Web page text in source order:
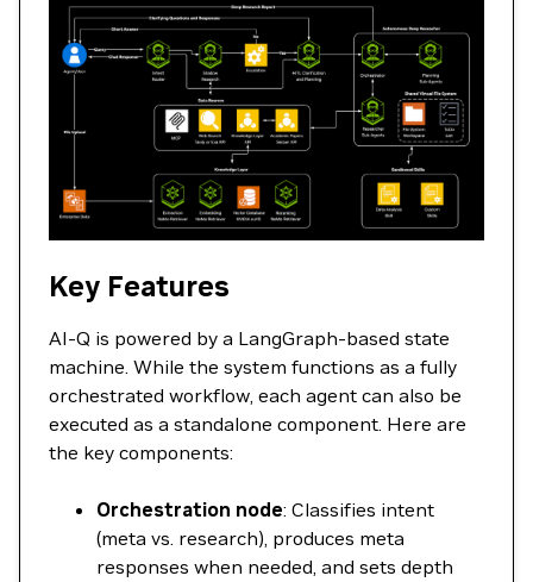
Key Features
AI-Q is powered by a LangGraph-based state
machine. While the system functions as a fully
orchestrated workflow, each agent can also be
executed as a standalone component. Here are
the key components:
Orchestration node: Classifies intent
(meta vs. research), produces meta
responses when needed, and sets depth